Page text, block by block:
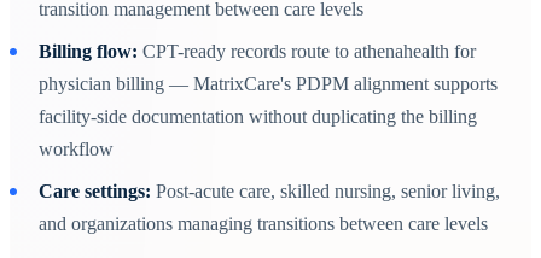
transition management between care levels
Billing flow: CPT-ready records route to athenahealth for
physician billing — MatrixCare's PDPM alignment supports
facility-side documentation without duplicating the billing
workflow
Care settings: Post-acute care, skilled nursing, senior living,
and organizations managing transitions between care levels